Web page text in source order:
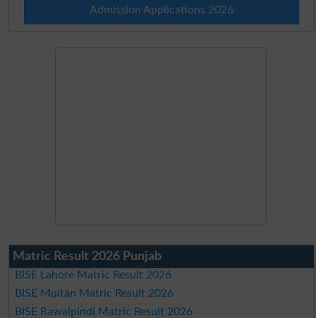
Admission Applications 2026
Matric Result 2026 Punjab
BISE Lahore Matric Result 2026
BISE Multan Matric Result 2026
BISE Rawalpindi Matric Result 2026